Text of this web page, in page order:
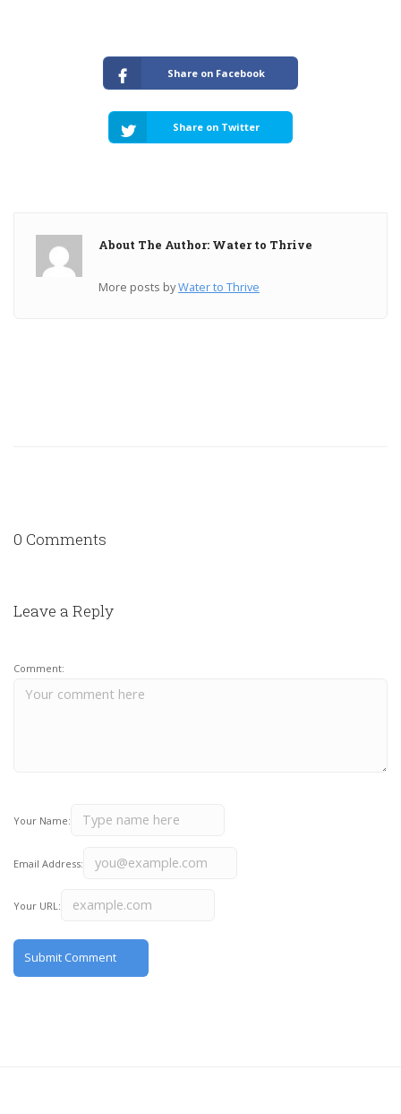
Share on Facebook
Share on Twitter
About The Author: Water to Thrive
More posts byWater to Thrive
0 Comments
Leave a Reply
Comment:
Your Name:
Email Address:
Your URL: